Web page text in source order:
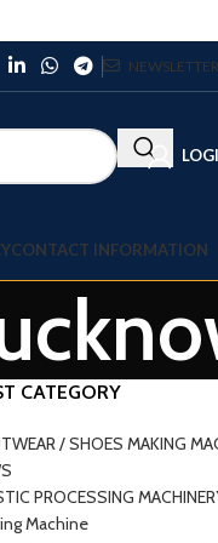
NEWSLETTER
CONTACT INFORMATION
CATEGORY
/ SHOES MAKING
PROCESSING
Machine